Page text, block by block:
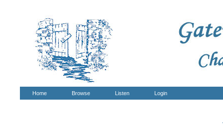
Home Browse Listen Login